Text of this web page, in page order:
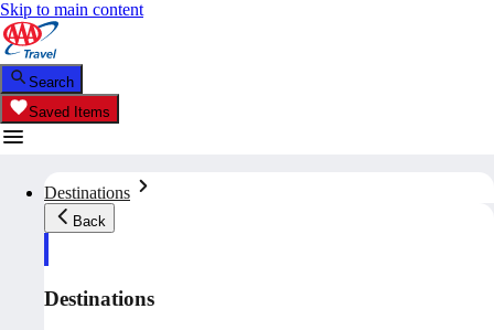
Skip to main content
Search
Saved Items
Destinations
Back
Destinations